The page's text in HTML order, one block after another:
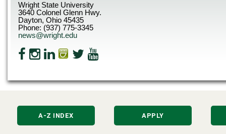
Wright State University
3640 Colonel Glenn Hwy.
Dayton, Ohio 45435
Phone: (937) 775-3345
news@wright.edu
A-Z INDEX APPLY